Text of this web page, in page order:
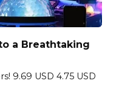
a Breathtaking
9.69 USD 4.75 USD